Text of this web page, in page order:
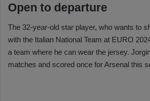
Open to departure
The 32-year-old star player, who wants to
with the Italian National Team at EURO
a team where he can wear the jersey.
matches and scored once for Arsenal this